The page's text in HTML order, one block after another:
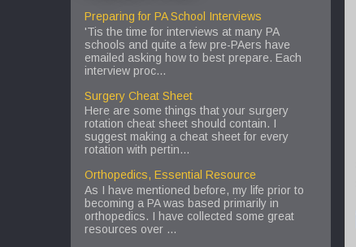
Preparing for PA School Interviews
'Tis the time for interviews at many PA
schools and quite a few pre-PAers have
emailed asking how to best prepare. Each
interview proc...
Surgery Cheat Sheet
Here are some things that your surgery
rotation cheat sheet should contain. I
suggest making a cheat sheet for every
rotation with pertin...
Orthopedics, Essential Resource
As I have mentioned before, my life prior to
becoming a PA was based primarily in
orthopedics. I have collected some great
resources over ...